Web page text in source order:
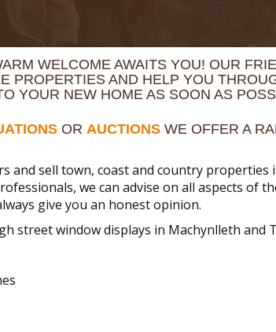
WELCOME AWAITS YOU! OUR
PROPERTIES AND HELP YOU
YOUR NEW HOME AS SOON AS
OR AUCTIONS WE OFFER A
and sell town, coast and country
we can advise on all aspects of
give you an honest opinion.
street window displays in Machynlleth and